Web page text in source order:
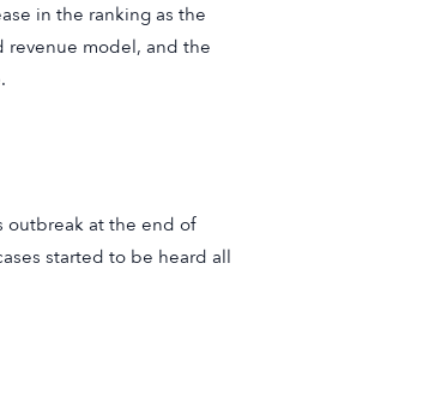
in the ranking as the
revenue model, and the
outbreak at the end of
started to be heard all